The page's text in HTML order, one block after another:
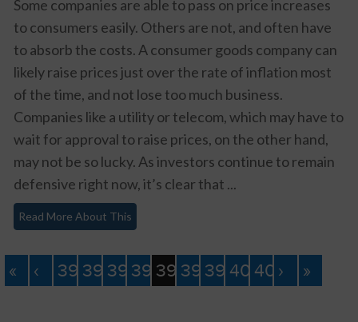
Some companies are able to pass on price increases
to consumers easily. Others are not, and often have
to absorb the costs. A consumer goods company can
likely raise prices just over the rate of inflation most
of the time, and not lose too much business.
Companies like a utility or telecom, which may have to
wait for approval to raise prices, on the other hand,
may not be so lucky. As investors continue to remain
defensive right now, it’s clear that ...
Read More About This
« ‹ 393394395396397398399400401› »